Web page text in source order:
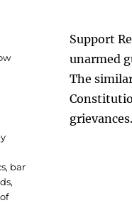
Support
unarmed
The
, bar
,